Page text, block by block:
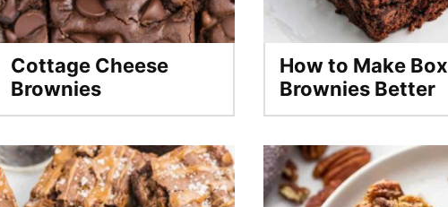
Cottage Cheese
Brownies
How to Make Box
Brownies Better